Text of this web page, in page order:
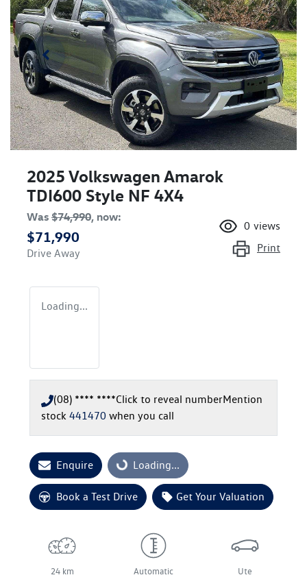
2025 Volkswagen Amarok
TDI600 Style NF 4X4
Was $74,990, now:
$71,990
Drive Away
0 views
Print
Loading...
(08) **** ****Click to reveal numberMention
stock 441470 when you call
Enquire Loading...Loading...
Book a Test Drive Get Your Valuation
24 km Automatic Ute